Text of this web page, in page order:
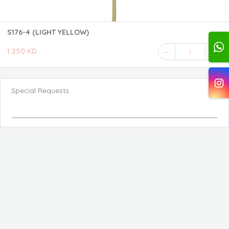
S176-4 (LIGHT YELLOW)
1.250 KD 1
Special Requests